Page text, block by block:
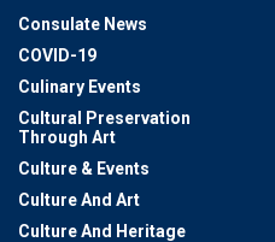
Consulate News
COVID-19
Culinary Events
Cultural Preservation
Through Art
Culture & Events
Culture And Art
Culture And Heritage